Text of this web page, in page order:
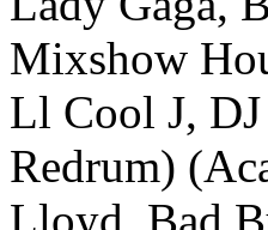
Mixshow
Ll Cool J,
Redrum)